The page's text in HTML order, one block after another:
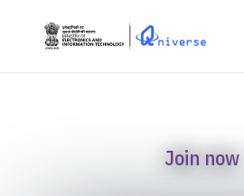
Join now